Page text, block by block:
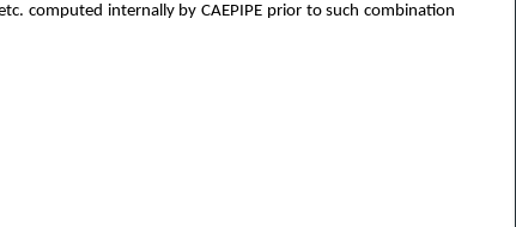
computed internally by CAEPIPE prior to such combination